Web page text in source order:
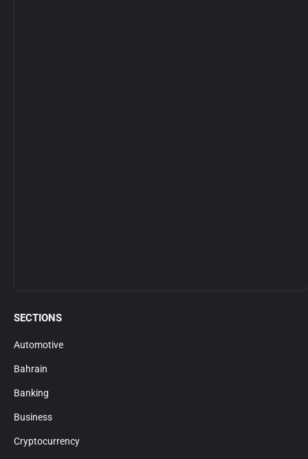
SECTIONS
Automotive
Bahrain
Banking
Business
Cryptocurrency